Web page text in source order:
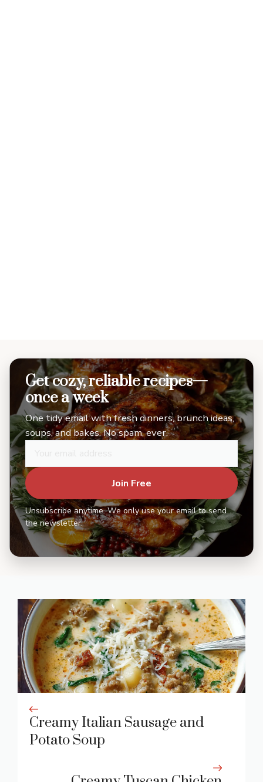
Get cozy, reliable recipes—
once a week
One tidy email with fresh dinners, brunch ideas,
soups, and bakes. No spam, ever.
Join Free
Unsubscribe anytime. We only use your email to send
the newsletter.
Creamy Italian Sausage and
Potato Soup